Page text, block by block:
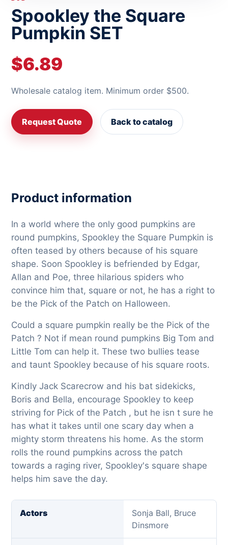
Spookley the Square
Pumpkin SET
$6.89
Wholesale catalog item. Minimum order $500.
Request Quote Back to catalog
Product information
In a world where the only good pumpkins are
round pumpkins, Spookley the Square Pumpkin is
often teased by others because of his square
shape. Soon Spookley is befriended by Edgar,
Allan and Poe, three hilarious spiders who
convince him that, square or not, he has a right to
be the Pick of the Patch on Halloween.
Could a square pumpkin really be the Pick of the
Patch ? Not if mean round pumpkins Big Tom and
Little Tom can help it. These two bullies tease
and taunt Spookley because of his square roots.
Kindly Jack Scarecrow and his bat sidekicks,
Boris and Bella, encourage Spookley to keep
striving for Pick of the Patch , but he isn t sure he
has what it takes until one scary day when a
mighty storm threatens his home. As the storm
rolls the round pumpkins across the patch
towards a raging river, Spookley's square shape
helps him save the day.
Actors
Sonja Ball, Bruce
Dinsmore